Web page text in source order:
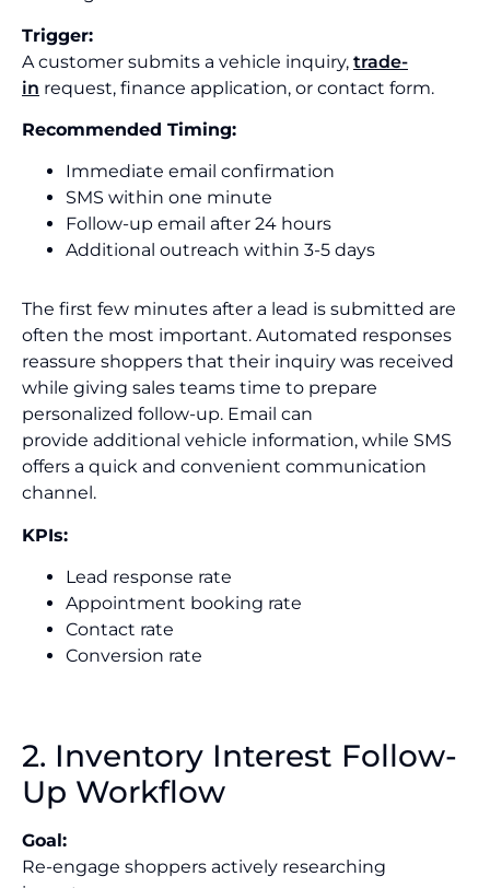
Trigger:
A customer submits a vehicle inquiry, trade-
in request, finance application, or contact form.
Recommended Timing:
Immediate email confirmation
SMS within one minute
Follow-up email after 24 hours
Additional outreach within 3-5 days
The first few minutes after a lead is submitted are
often the most important. Automated responses
reassure shoppers that their inquiry was received
while giving sales teams time to prepare
personalized follow-up. Email can
provide additional vehicle information, while SMS
offers a quick and convenient communication
channel.
KPIs:
Lead response rate
Appointment booking rate
Contact rate
Conversion rate
2. Inventory Interest Follow-
Up Workflow
Goal:
Re-engage shoppers actively researching